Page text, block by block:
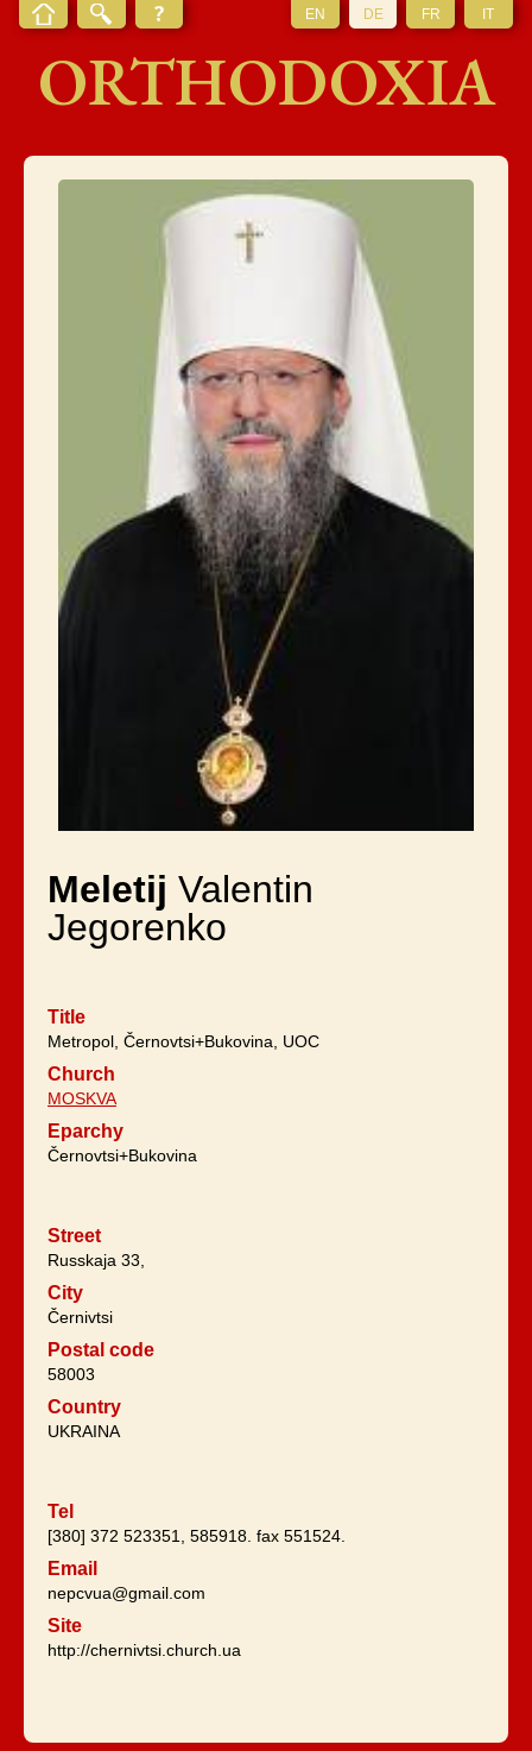
EN DE FR IT
ORTHODOXIA
Meletij Valentin
Jegorenko
Title
Metropol, Černovtsi+Bukovina, UOC
Church
MOSKVA
Eparchy
Černovtsi+Bukovina
Street
Russkaja 33,
City
Černivtsi
Postal code
58003
Country
UKRAINA
Tel
[380] 372 523351, 585918. fax 551524.
Email
nepcvua@gmail.com
Site
http://chernivtsi.church.ua